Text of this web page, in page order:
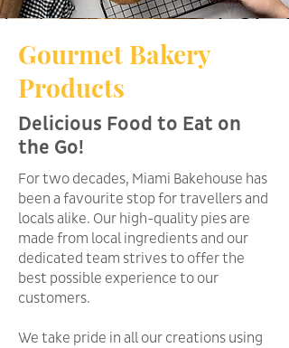
Gourmet Bakery
Products
Delicious Food to Eat on
the Go!
For two decades, Miami Bakehouse has
been a favourite stop for travellers and
locals alike. Our high-quality pies are
made from local ingredients and our
dedicated team strives to offer the
best possible experience to our
customers.
We take pride in all our creations using